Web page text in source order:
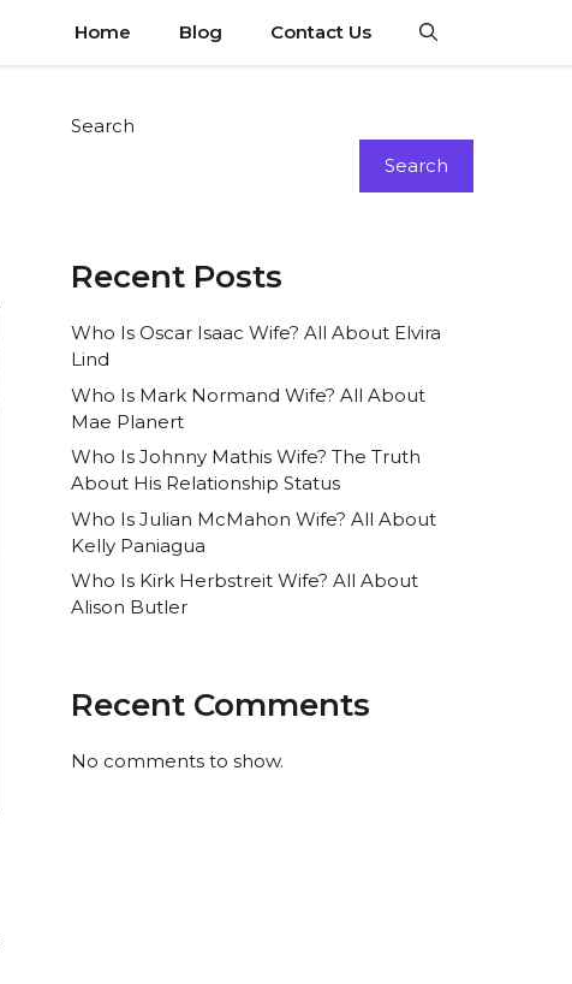
Home Blog Contact Us
Search
Search
Recent Posts
Who Is Oscar Isaac Wife? All About Elvira
Lind
Who Is Mark Normand Wife? All About
Mae Planert
Who Is Johnny Mathis Wife? The Truth
About His Relationship Status
Who Is Julian McMahon Wife? All About
Kelly Paniagua
Who Is Kirk Herbstreit Wife? All About
Alison Butler
Recent Comments
No comments to show.